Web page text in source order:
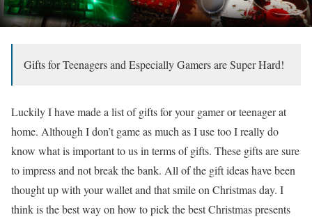
Gifts for Teenagers and Especially Gamers are Super Hard!
Luckily I have made a list of gifts for your gamer or teenager at
home. Although I don’t game as much as I use too I really do
know what is important to us in terms of gifts. These gifts are sure
to impress and not break the bank. All of the gift ideas have been
thought up with your wallet and that smile on Christmas day. I
think is the best way on how to pick the best Christmas presents